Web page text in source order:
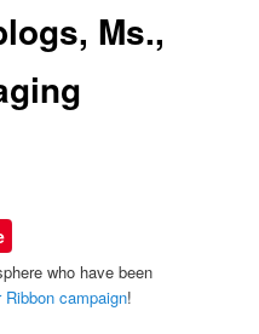
Ms.,
who have been
Ribbon campaign!